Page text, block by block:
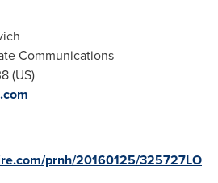
Communications
(US)
prnh/20160125/325727LO